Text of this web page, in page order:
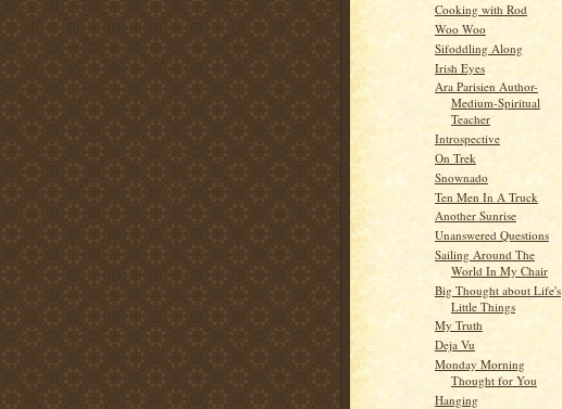
Cooking with Rod
Woo Woo
Sifoddling Along
Irish Eyes
Ara Parisien Author-
Medium-Spiritual
Teacher
Introspective
On Trek
Snownado
Ten Men In A Truck
Another Sunrise
Unanswered Questions
Sailing Around The
World In My Chair
Big Thought about Life's
Little Things
My Truth
Deja Vu
Monday Morning
Thought for You
Hanging